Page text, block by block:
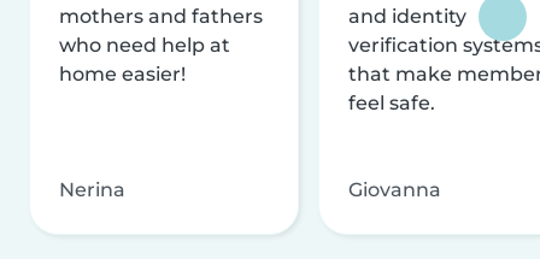
mothers and fathers
who need help at
home easier!
Nerina
and identity
verification
that make
feel safe.
Giovanna